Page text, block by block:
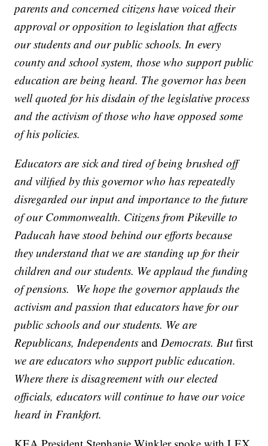
parents and concerned citizens have voiced their
approval or opposition to legislation that affects
our students and our public schools. In every
county and school system, those who support public
education are being heard. The governor has been
well quoted for his disdain of the legislative process
and the activism of those who have opposed some
of his policies.
Educators are sick and tired of being brushed off
and vilified by this governor who has repeatedly
disregarded our input and importance to the future
of our Commonwealth. Citizens from Pikeville to
Paducah have stood behind our efforts because
they understand that we are standing up for their
children and our students. We applaud the funding
of pensions. We hope the governor applauds the
activism and passion that educators have for our
public schools and our students. We are
Republicans, Independentsand Democrats. Butfirst
we are educators who support public education.
Where there is disagreement with our elected
officials, educators will continue to have our voice
heard in Frankfort.